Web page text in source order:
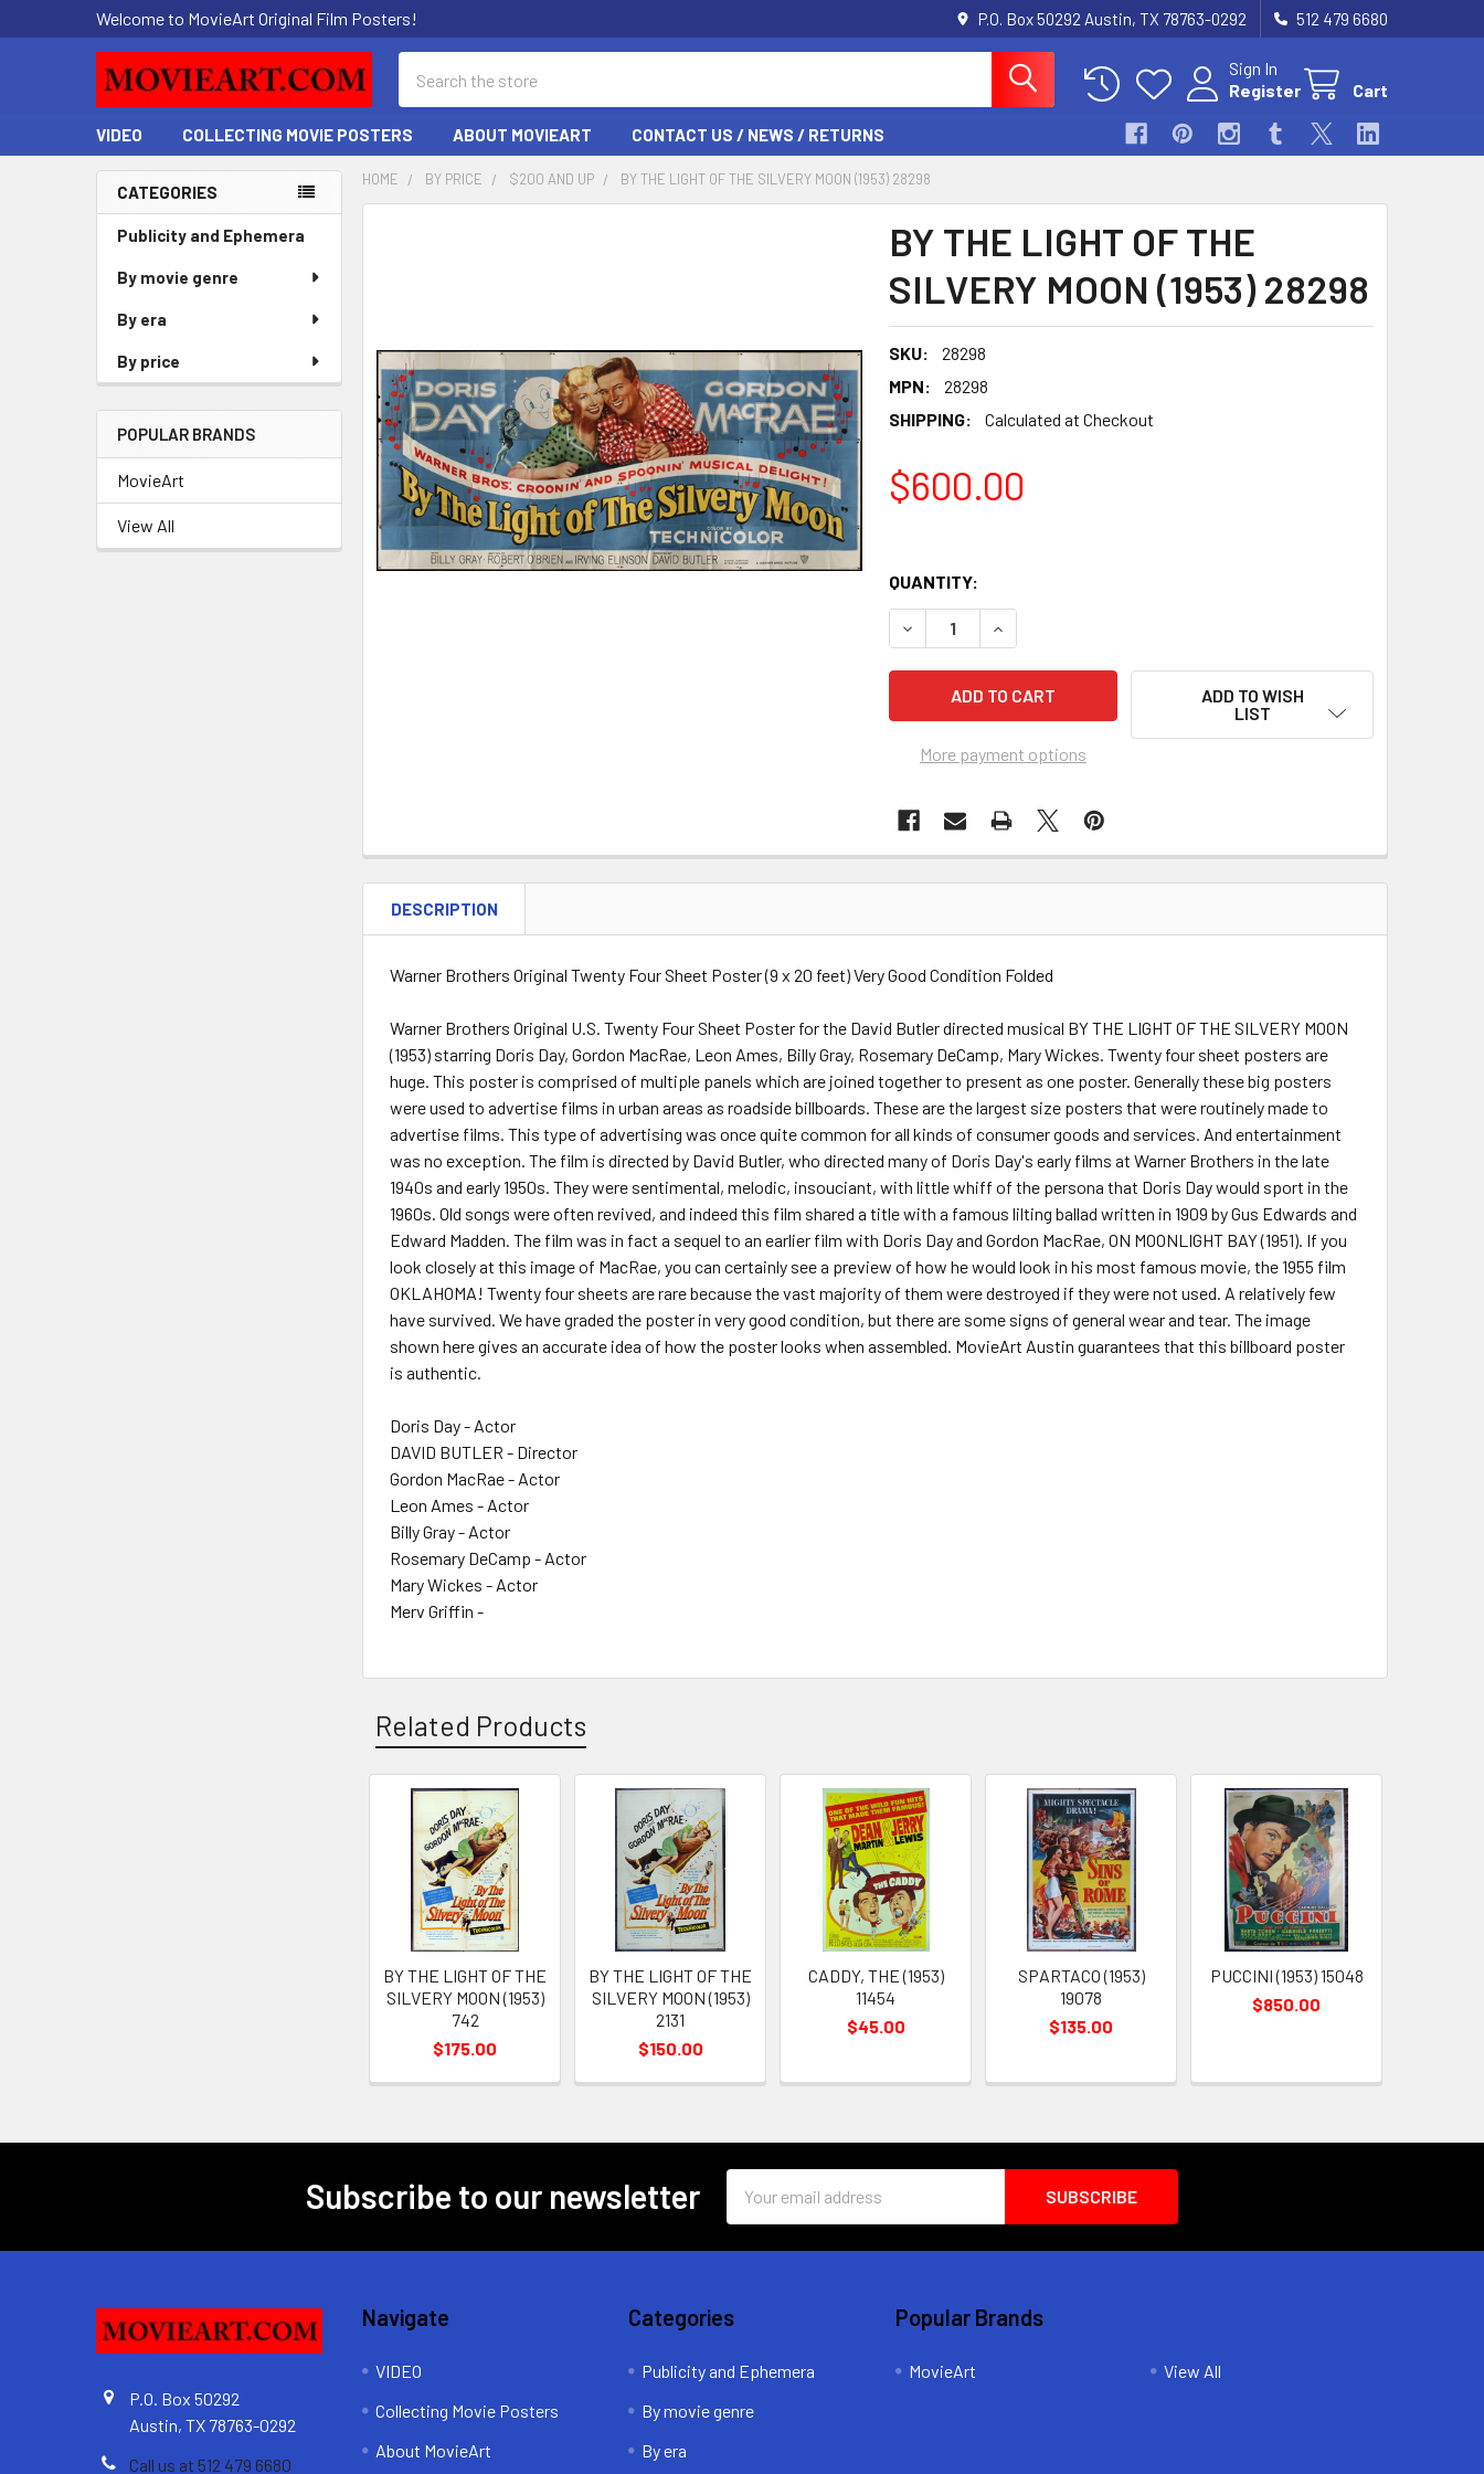
Welcome to MovieArt Original Film Posters! P.O. Box 50292 Austin, TX 78763-0292 512 479 6680
Sign In
Register
Cart
VIDEO COLLECTING MOVIE POSTERS ABOUT MOVIEART CONTACT US / NEWS / RETURNS
Sidebar
CATEGORIES
Publicity and Ephemera
By movie genre
By era
By price
POPULAR BRANDS
MovieArt
View All
HOME BY PRICE $200 AND UP BY THE LIGHT OF THE SILVERY MOON (1953) 28298
BY THE LIGHT OF THE
SILVERY MOON (1953) 28298
SKU:
28298
MPN:
28298
SHIPPING:
Calculated at Checkout
$600.00
QUANTITY:
DECREASE QUANTITY OF BY THE LIGHT OF THE SILVERY MOON (1953) 28298
INCREASE QUANTITY OF BY THE LIGHT OF THE SILVERY MOON
More payment options
ADD TO WISH
LIST
ADD
SELECTED
TO CART
DESCRIPTION
Warner Brothers Original Twenty Four Sheet Poster (9 x 20 feet) Very Good Condition Folded
Warner Brothers Original U.S. Twenty Four Sheet Poster for the David Butler directed musical BY THE LIGHT OF THE SILVERY MOON
(1953) starring Doris Day, Gordon MacRae, Leon Ames, Billy Gray, Rosemary DeCamp, Mary Wickes. Twenty four sheet posters are
huge. This poster is comprised of multiple panels which are joined together to present as one poster. Generally these big posters
were used to advertise films in urban areas as roadside billboards. These are the largest size posters that were routinely made to
advertise films. This type of advertising was once quite common for all kinds of consumer goods and services. And entertainment
was no exception. The film is directed by David Butler, who directed many of Doris Day's early films at Warner Brothers in the late
1940s and early 1950s. They were sentimental, melodic, insouciant, with little whiff of the persona that Doris Day would sport in the
1960s. Old songs were often revived, and indeed this film shared a title with a famous lilting ballad written in 1909 by Gus Edwards and
Edward Madden. The film was in fact a sequel to an earlier film with Doris Day and Gordon MacRae, ON MOONLIGHT BAY (1951). If you
look closely at this image of MacRae, you can certainly see a preview of how he would look in his most famous movie, the 1955 film
OKLAHOMA! Twenty four sheets are rare because the vast majority of them were destroyed if they were not used. A relatively few
have survived. We have graded the poster in very good condition, but there are some signs of general wear and tear. The image
shown here gives an accurate idea of how the poster looks when assembled. MovieArt Austin guarantees that this billboard poster
is authentic.
Doris Day - Actor
DAVID BUTLER - Director
Gordon MacRae - Actor
Leon Ames - Actor
Billy Gray - Actor
Rosemary DeCamp - Actor
Mary Wickes - Actor
Merv Griffin -
Related Products
Related
Products
BY THE LIGHT OF THE
SILVERY MOON (1953)
742
$175.00
BY THE LIGHT OF THE
SILVERY MOON (1953)
2131
$150.00
CADDY, THE (1953)
11454
$45.00
SPARTACO (1953)
19078
$135.00
PUCCINI (1953) 15048
$850.00
Subscribe to our newsletter
Address
P.O. Box 50292
Austin, TX 78763-0292
Call us at 512 479 6680
Navigate
VIDEO
Collecting Movie Posters
About MovieArt
Categories
Publicity and Ephemera
By movie genre
By era
Popular Brands
MovieArt View All